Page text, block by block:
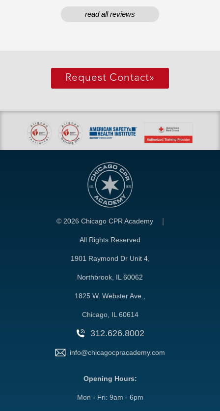
read all reviews
Request Contact»
© 2026 Chicago CPR Academy
All Rights Reserved
1901 Raymond Dr Unit 4,
Northbrook, IL 60062
1825 W. Webster Ave.,
Chicago, IL 60614
312.626.8002
info@chicagocpracademy.com
Opening Hours:
Mon - Fri: 9am - 6pm